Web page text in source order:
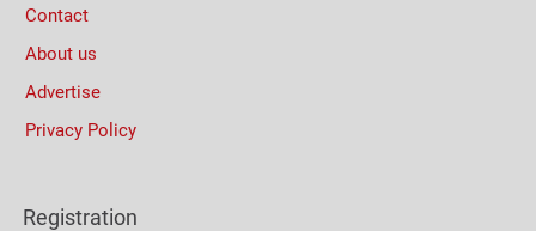
Contact
About us
Advertise
Privacy Policy
Registration